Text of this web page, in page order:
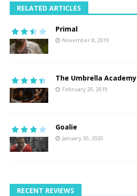
RELATED ARTICLES
Primal
November 8, 2019
The Umbrella Academy
February 20, 2019
Goalie
January 30, 2020
RECENT REVIEWS